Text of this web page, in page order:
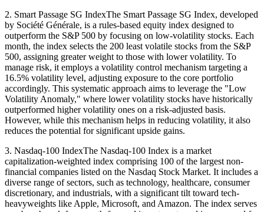
2. Smart Passage SG IndexThe Smart Passage SG Index, developed
by Société Générale, is a rules-based equity index designed to
outperform the S&P 500 by focusing on low-volatility stocks. Each
month, the index selects the 200 least volatile stocks from the S&P
500, assigning greater weight to those with lower volatility. To
manage risk, it employs a volatility control mechanism targeting a
16.5% volatility level, adjusting exposure to the core portfolio
accordingly. This systematic approach aims to leverage the "Low
Volatility Anomaly," where lower volatility stocks have historically
outperformed higher volatility ones on a risk-adjusted basis.
However, while this mechanism helps in reducing volatility, it also
reduces the potential for significant upside gains.
3. Nasdaq-100 IndexThe Nasdaq-100 Index is a market
capitalization-weighted index comprising 100 of the largest non-
financial companies listed on the Nasdaq Stock Market. It includes a
diverse range of sectors, such as technology, healthcare, consumer
discretionary, and industrials, with a significant tilt toward tech-
heavyweights like Apple, Microsoft, and Amazon. The index serves